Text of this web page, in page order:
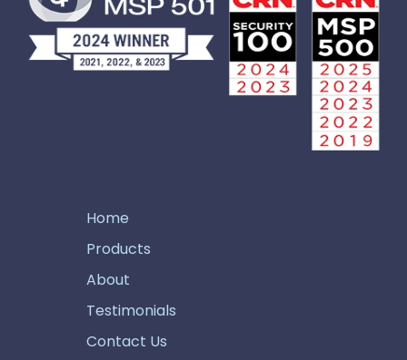
Home
Products
About
Testimonials
Contact Us